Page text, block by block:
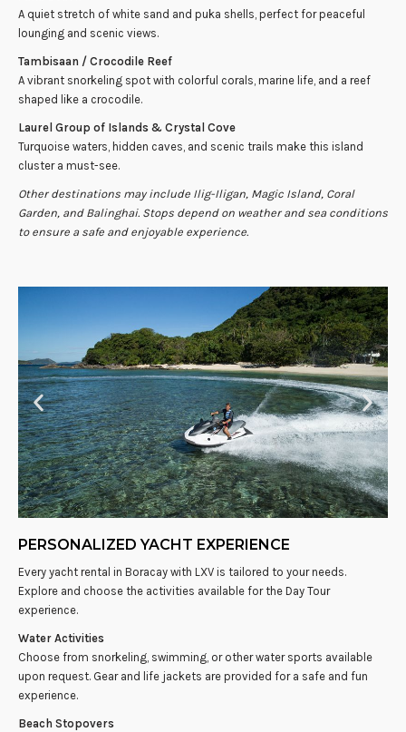
A quiet stretch of white sand and puka shells, perfect for peaceful
lounging and scenic views.
Tambisaan / Crocodile Reef
A vibrant snorkeling spot with colorful corals, marine life, and a reef
shaped like a crocodile.
Laurel Group of Islands & Crystal Cove
Turquoise waters, hidden caves, and scenic trails make this island
cluster a must-see.
Other destinations may include Ilig-Iligan, Magic Island, Coral
Garden, and Balinghai. Stops depend on weather and sea conditions
to ensure a safe and enjoyable experience.
PERSONALIZED YACHT EXPERIENCE
Every yacht rental in Boracay with LXV is tailored to your needs.
Explore and choose the activities available for the Day Tour
experience.
Water Activities
Choose from snorkeling, swimming, or other water sports available
upon request. Gear and life jackets are provided for a safe and fun
experience.
Beach Stopovers